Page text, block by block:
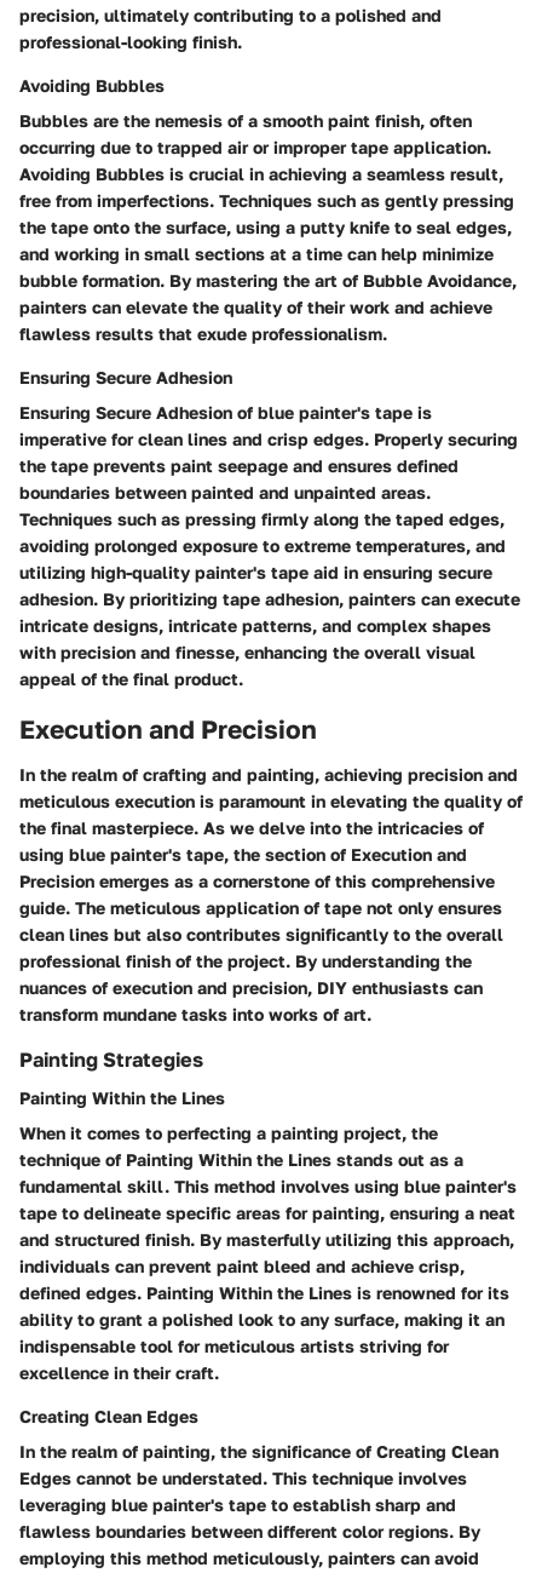
precision, ultimately contributing to a polished and
professional-looking finish.
Avoiding Bubbles
Bubbles are the nemesis of a smooth paint finish, often
occurring due to trapped air or improper tape application.
Avoiding Bubbles is crucial in achieving a seamless result,
free from imperfections. Techniques such as gently pressing
the tape onto the surface, using a putty knife to seal edges,
and working in small sections at a time can help minimize
bubble formation. By mastering the art of Bubble Avoidance,
painters can elevate the quality of their work and achieve
flawless results that exude professionalism.
Ensuring Secure Adhesion
Ensuring Secure Adhesion of blue painter's tape is
imperative for clean lines and crisp edges. Properly securing
the tape prevents paint seepage and ensures defined
boundaries between painted and unpainted areas.
Techniques such as pressing firmly along the taped edges,
avoiding prolonged exposure to extreme temperatures, and
utilizing high-quality painter's tape aid in ensuring secure
adhesion. By prioritizing tape adhesion, painters can execute
intricate designs, intricate patterns, and complex shapes
with precision and finesse, enhancing the overall visual
appeal of the final product.
Execution and Precision
In the realm of crafting and painting, achieving precision and
meticulous execution is paramount in elevating the quality of
the final masterpiece. As we delve into the intricacies of
using blue painter's tape, the section of Execution and
Precision emerges as a cornerstone of this comprehensive
guide. The meticulous application of tape not only ensures
clean lines but also contributes significantly to the overall
professional finish of the project. By understanding the
nuances of execution and precision, DIY enthusiasts can
transform mundane tasks into works of art.
Painting Strategies
Painting Within the Lines
When it comes to perfecting a painting project, the
technique of Painting Within the Lines stands out as a
fundamental skill. This method involves using blue painter's
tape to delineate specific areas for painting, ensuring a neat
and structured finish. By masterfully utilizing this approach,
individuals can prevent paint bleed and achieve crisp,
defined edges. Painting Within the Lines is renowned for its
ability to grant a polished look to any surface, making it an
indispensable tool for meticulous artists striving for
excellence in their craft.
Creating Clean Edges
In the realm of painting, the significance of Creating Clean
Edges cannot be understated. This technique involves
leveraging blue painter's tape to establish sharp and
flawless boundaries between different color regions. By
employing this method meticulously, painters can avoid